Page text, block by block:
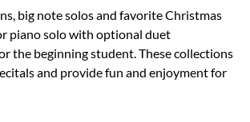
big note solos and favorite Christmas
piano solo with optional duet
the beginning student. These collections
and provide fun and enjoyment for